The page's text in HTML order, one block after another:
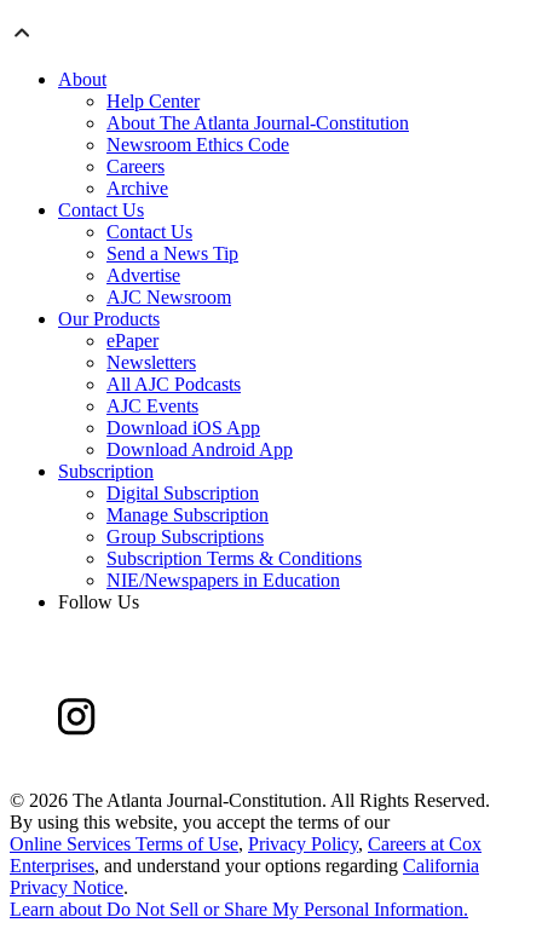
About
Help Center
About The Atlanta Journal-Constitution
Newsroom Ethics Code
Careers
Archive
Contact Us
Contact Us
Send a News Tip
Advertise
AJC Newsroom
Our Products
ePaper
Newsletters
All AJC Podcasts
AJC Events
Download iOS App
Download Android App
Subscription
Digital Subscription
Manage Subscription
Group Subscriptions
Subscription Terms & Conditions
NIE/Newspapers in Education
Follow Us
© 2026 The Atlanta Journal-Constitution. All Rights Reserved.
By using this website, you accept the terms of our
Online Services Terms of Use, Privacy Policy, Careers at Cox
Enterprises, and understand your options regarding California
Privacy Notice.
Learn about Do Not Sell or Share My Personal Information.